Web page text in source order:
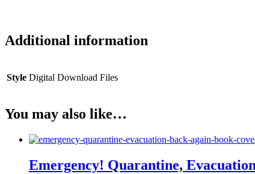
Additional information
Style Digital Download Files
You may also like…
Emergency! Quarantine,